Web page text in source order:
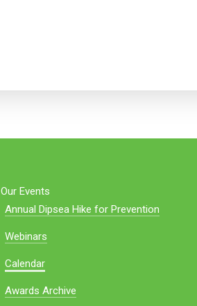
Our Events
Annual Dipsea Hike for Prevention
Webinars
Calendar
Awards Archive